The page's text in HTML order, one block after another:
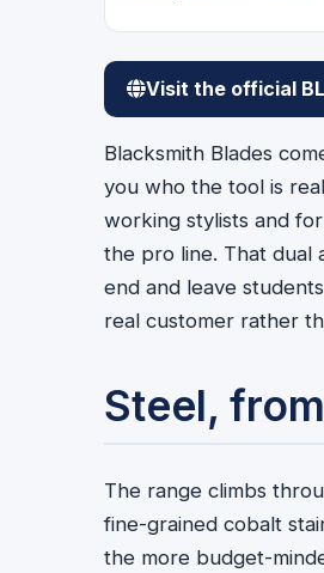
Visit the official
Blacksmith Blades
you who the tool is
working stylists and
the pro line. That dual
end and leave
real customer rather
Steel,
The range climbs
fine-grained cobalt
the more budget-